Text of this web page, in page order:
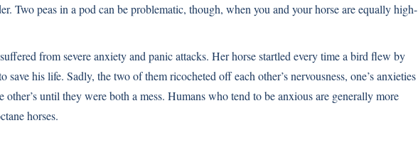
Two peas in a pod can be problematic, though, when you and your horse are equally high-
from severe anxiety and panic attacks. Her horse startled every time a bird flew by
save his life. Sadly, the two of them ricocheted off each other’s nervousness, one’s anxieties
other’s until they were both a mess. Humans who tend to be anxious are generally more
horses.